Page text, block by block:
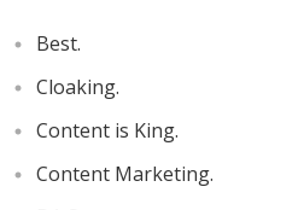
Best.
Cloaking.
Content is King.
Content Marketing.